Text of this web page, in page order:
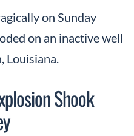
on Sunday
on an inactive well
Louisiana.
Shook